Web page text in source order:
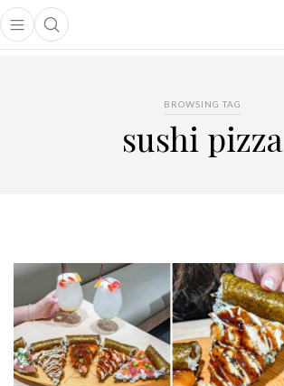
Open main menu
Open search popup
menu
BROWSING TAG
sushi pizza